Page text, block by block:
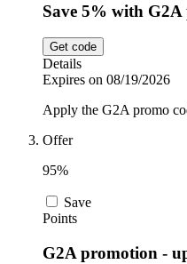
Save 5% with G2A
Get code
Details
Expires on 08/19/2026
Apply the G2A promo
Offer
95%
Save
Points
G2A promotion -